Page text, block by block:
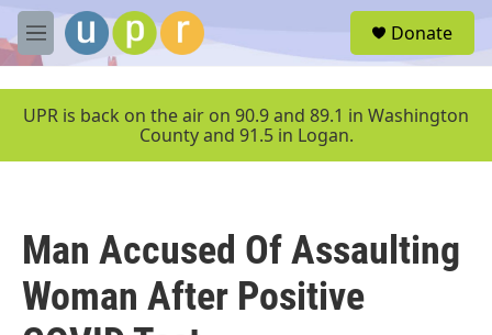
Skip to main content
M
e
u
Donate
UPR is back on the air on 90.9 and 89.1 in Washington
County and 91.5 in Logan.
Man Accused Of Assaulting
Woman After Positive